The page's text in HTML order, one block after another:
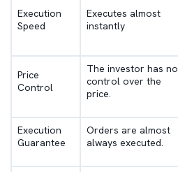
Execution
Speed
Executes almost
instantly
Price
Control
The investor has no
control over the
price.
Execution
Guarantee
Orders are almost
always executed.